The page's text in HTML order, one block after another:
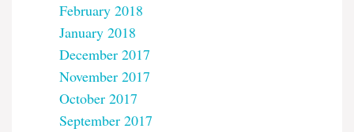
February 2018
January 2018
December 2017
November 2017
October 2017
September 2017